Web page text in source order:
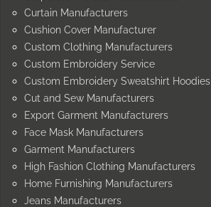
Curtain Manufacturers
Cushion Cover Manufacturer
Custom Clothing Manufacturers
Custom Embroidery Service
Custom Embroidery Sweatshirt Hoodies
Cut and Sew Manufacturers
Export Garment Manufacturers
Face Mask Manufacturers
Garment Manufacturers
High Fashion Clothing Manufacturers
Home Furnishing Manufacturers
Jeans Manufacturers